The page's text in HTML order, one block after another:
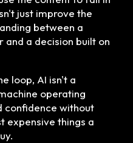
just improve the
between a
and a decision built on
loop, AI isn't a
operating
confidence without
expensive things a